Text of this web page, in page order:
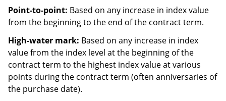
Point-to-point: Based on any increase in index value
from the beginning to the end of the contract term.
High-water mark: Based on any increase in index
value from the index level at the beginning of the
contract term to the highest index value at various
points during the contract term (often anniversaries of
the purchase date).